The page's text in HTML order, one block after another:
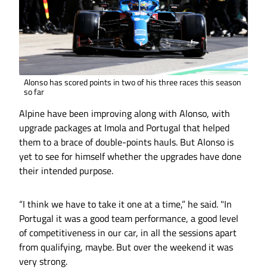
Alonso has scored points in two of his three races this season
so far
Alpine have been improving along with Alonso, with
upgrade packages at Imola and Portugal that helped
them to a brace of double-points hauls. But Alonso is
yet to see for himself whether the upgrades have done
their intended purpose.
“I think we have to take it one at a time,” he said. "In
Portugal it was a good team performance, a good level
of competitiveness in our car, in all the sessions apart
from qualifying, maybe. But over the weekend it was
very strong.